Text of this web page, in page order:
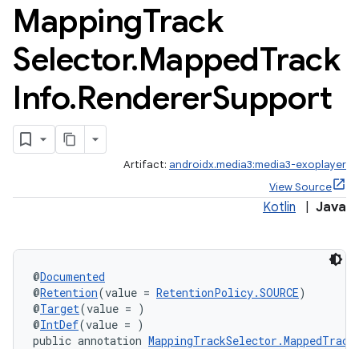
MappingTrack
Selector.MappedTrack
Info.RendererSupport
Artifact: androidx.media3:media3-exoplayer
View Source
Kotlin Java
@Documented
@Retention(value = RetentionPolicy.SOURCE)
@Target(value = )
@IntDef(value = )
public annotation